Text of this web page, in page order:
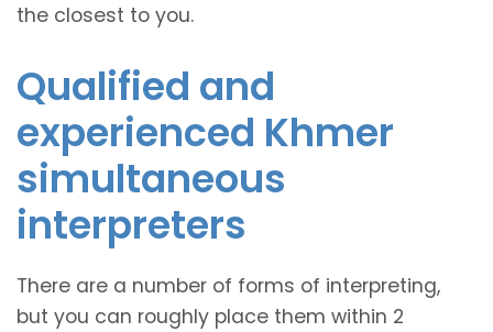
the closest to you.
Qualified and
experienced Khmer
simultaneous
interpreters
There are a number of forms of interpreting,
but you can roughly place them within 2